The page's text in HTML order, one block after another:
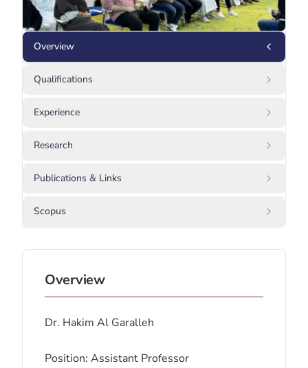
Overview
Qualifications
Experience
Research
Publications & Links
Scopus
Overview
Dr. Hakim Al Garalleh
Position: Assistant Professor